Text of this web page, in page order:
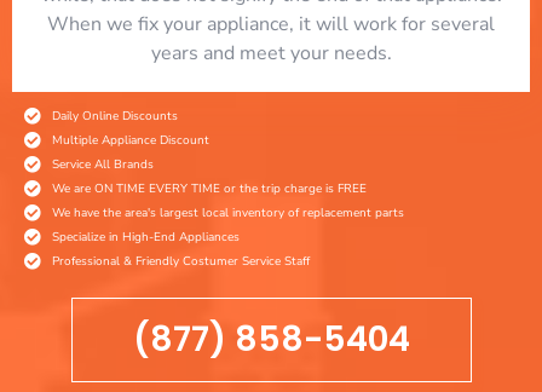
When we fix your appliance, it will work for several
years and meet your needs.
Daily Online Discounts
Multiple Appliance Discount
Service All Brands
We are ON TIME EVERY TIME or the trip charge is FREE
We have the area's largest local inventory of replacement parts
Specialize in High-End Appliances
Professional & Friendly Costumer Service Staff
(877) 858-5404